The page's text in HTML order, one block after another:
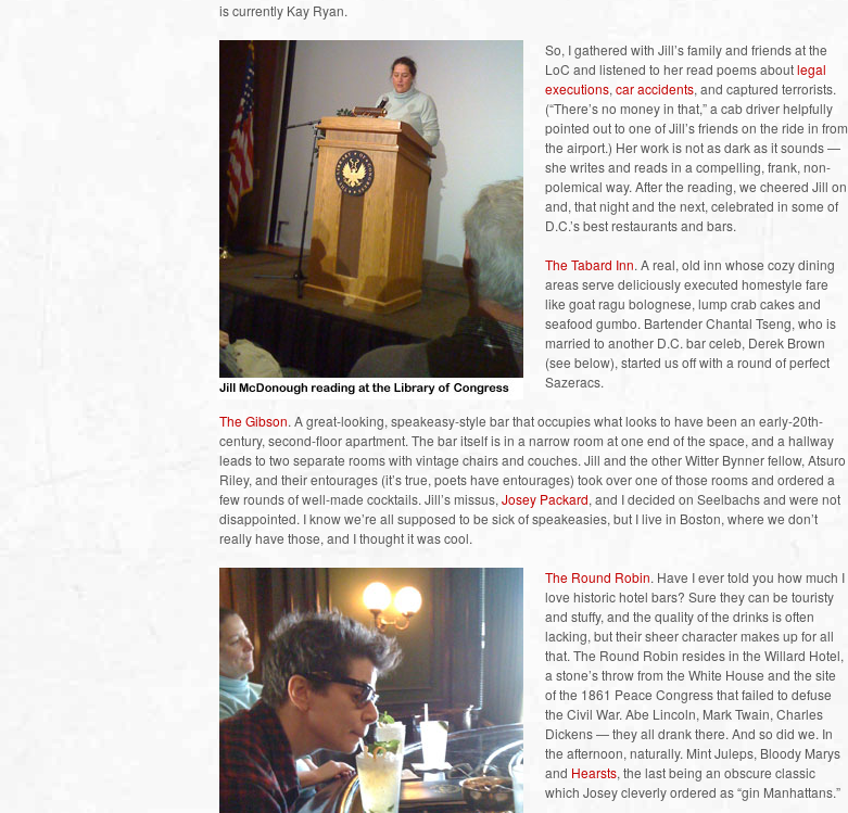
is currently Kay Ryan.
So, I gathered with Jill’s family and friends at the
LoC and listened to her read poems aboutlegal
executions, car accidents, and captured terrorists.
(“There’s no money in that,” a cab driver helpfully
pointed out to one of Jill’s friends on the ride in from
the airport.) Her work is not as dark as it sounds —
she writes and reads in a compelling, frank, non-
polemical way. After the reading, we cheered Jill on
and, that night and the next, celebrated in some of
D.C.’s best restaurants and bars.
The Tabard Inn. A real, old inn whose cozy dining
areas serve deliciously executed homestyle fare
like goat ragu bolognese, lump crab cakes and
seafood gumbo. Bartender Chantal Tseng, who is
married to another D.C. bar celeb, Derek Brown
(see below), started us off with a round of perfect
Sazeracs.
The Gibson. A great-looking, speakeasy-style bar that occupies what looks to have been an early-20th-
century, second-floor apartment. The bar itself is in a narrow room at one end of the space, and a hallway
leads to two separate rooms with vintage chairs and couches. Jill and the other Witter Bynner fellow, Atsuro
Riley, and their entourages (it’s true, poets have entourages) took over one of those rooms and ordered a
few rounds of well-made cocktails. Jill’s missus, Josey Packard, and I decided on Seelbachs and were not
disappointed. I know we’re all supposed to be sick of speakeasies, but I live in Boston, where we don’t
really have those, and I thought it was cool.
The Round Robin. Have I ever told you how much I
love historic hotel bars? Sure they can be touristy
and stuffy, and the quality of the drinks is often
lacking, but their sheer character makes up for all
that. The Round Robin resides in the Willard Hotel,
a stone’s throw from the White House and the site
of the 1861 Peace Congress that failed to defuse
the Civil War. Abe Lincoln, Mark Twain, Charles
Dickens — they all drank there. And so did we. In
the afternoon, naturally. Mint Juleps, Bloody Marys
and Hearsts, the last being an obscure classic
which Josey cleverly ordered as “gin Manhattans.”